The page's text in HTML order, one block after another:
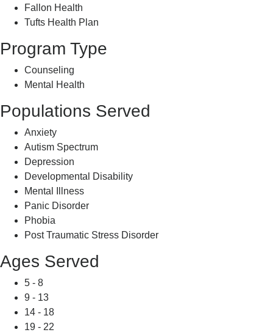
Fallon Health
Tufts Health Plan
Program Type
Counseling
Mental Health
Populations Served
Anxiety
Autism Spectrum
Depression
Developmental Disability
Mental Illness
Panic Disorder
Phobia
Post Traumatic Stress Disorder
Ages Served
5 - 8
9 - 13
14 - 18
19 - 22